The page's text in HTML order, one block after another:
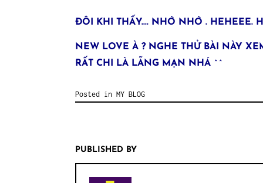
ĐÔI KHI THẤY…. NHỚ NHỚ . HEHEEE.
NEW LOVE À ? NGHE THỬ BÀI NÀY
RẤT CHI LÀ LÃNG MẠN NHÁ ^^
Posted in MY BLOG
PUBLISHED BY